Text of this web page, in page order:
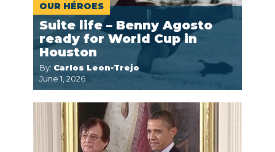
OUR HÉROES
Suite life – Benny Agosto
ready for World Cup in
Houston
By: Carlos Leon-Trejo
June 1, 2026